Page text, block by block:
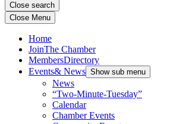
Close search
Close Menu
Home
JoinThe Chamber
MembersDirectory
Events& News Show sub menu
News
“Two-Minute-Tuesday”
Calendar
Chamber Events